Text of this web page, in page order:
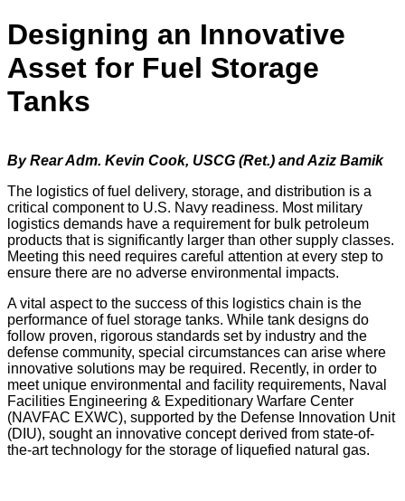
Designing an Innovative
Asset for Fuel Storage
Tanks
By Rear Adm. Kevin Cook, USCG (Ret.) and Aziz Bamik
The logistics of fuel delivery, storage, and distribution is a
critical component to U.S. Navy readiness. Most military
logistics demands have a requirement for bulk petroleum
products that is significantly larger than other supply classes.
Meeting this need requires careful attention at every step to
ensure there are no adverse environmental impacts.
A vital aspect to the success of this logistics chain is the
performance of fuel storage tanks. While tank designs do
follow proven, rigorous standards set by industry and the
defense community, special circumstances can arise where
innovative solutions may be required. Recently, in order to
meet unique environmental and facility requirements, Naval
Facilities Engineering & Expeditionary Warfare Center
(NAVFAC EXWC), supported by the Defense Innovation Unit
(DIU), sought an innovative concept derived from state-of-
the-art technology for the storage of liquefied natural gas.